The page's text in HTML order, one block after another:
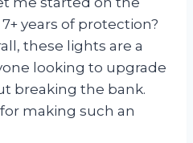
years of protection?
these lights are a
looking to upgrade
breaking the bank.
making such an